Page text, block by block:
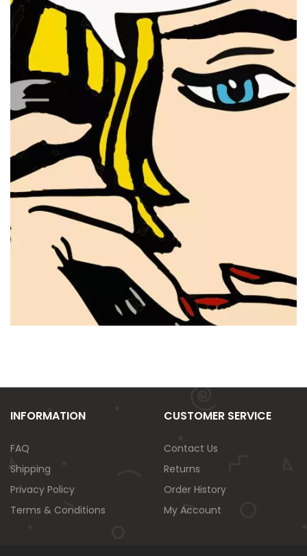
INFORMATION
FAQ
Shipping
Privacy Policy
Terms & Conditions
CUSTOMER SERVICE
Contact Us
Returns
Order History
My Account